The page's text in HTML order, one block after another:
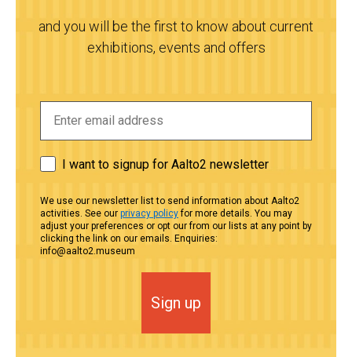
and you will be the first to know about current
exhibitions, events and offers
I want to signup for Aalto2 newsletter
We use our newsletter list to send information about Aalto2
activities. See our privacy policyfor more details. You may
adjust your preferences or opt our from our lists at any point by
clicking the link on our emails. Enquiries:
info@aalto2.museum
Sign up